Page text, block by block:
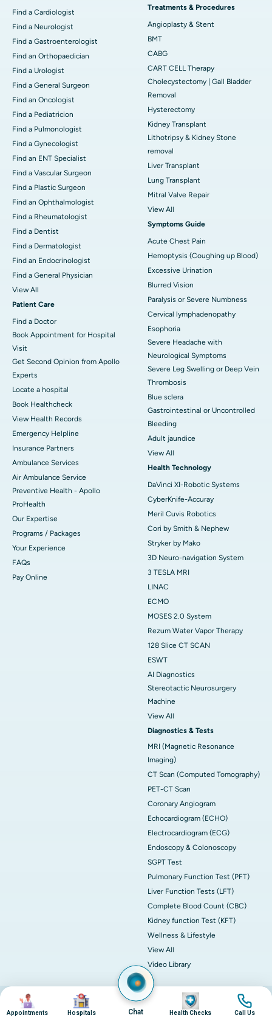
Find a Cardiologist
Find a Neurologist
Find a Gastroenterologist
Find an Orthopaedician
Find a Urologist
Find a General Surgeon
Find an Oncologist
Find a Pediatricion
Find a Pulmonologist
Find a Gynecologist
Find an ENT Specialist
Find a Vascular Surgeon
Find a Plastic Surgeon
Find an Ophthalmologist
Find a Rheumatologist
Find a Dentist
Find a Dermatologist
Find an Endocrinologist
Find a General Physician
View All
Patient Care
Find a Doctor
Book Appointment for Hospital
Visit
Get Second Opinion from Apollo
Experts
Locate a hospital
Book Healthcheck
View Health Records
Emergency Helpline
Insurance Partners
Ambulance Services
Air Ambulance Service
Preventive Health - Apollo
ProHealth
Our Expertise
Programs / Packages
Your Experience
FAQs
Pay Online
Treatments & Procedures
Angioplasty & Stent
BMT
CABG
CART CELL Therapy
Cholecystectomy | Gall Bladder
Removal
Hysterectomy
Kidney Transplant
Lithotripsy & Kidney Stone
removal
Liver Transplant
Lung Transplant
Mitral Valve Repair
View All
Symptoms Guide
Acute Chest Pain
Hemoptysis (Coughing up Blood)
Excessive Urination
Blurred Vision
Paralysis or Severe Numbness
Cervical lymphadenopathy
Esophoria
Severe Headache with
Neurological Symptoms
Severe Leg Swelling or Deep Vein
Thrombosis
Blue sclera
Gastrointestinal or Uncontrolled
Bleeding
Adult jaundice
View All
Health Technology
DaVinci XI-Robotic Systems
CyberKnife-Accuray
Meril Cuvis Robotics
Cori by Smith & Nephew
Stryker by Mako
3D Neuro-navigation System
3 TESLA MRI
LINAC
ECMO
MOSES 2.0 System
Rezum Water Vapor Therapy
128 Slice CT SCAN
ESWT
AI Diagnostics
Stereotactic Neurosurgery
Machine
View All
Diagnostics & Tests
MRI (Magnetic Resonance
Imaging)
CT Scan (Computed Tomography)
PET-CT Scan
Coronary Angiogram
Echocardiogram (ECHO)
Electrocardiogram (ECG)
Endoscopy & Colonoscopy
SGPT Test
Pulmonary Function Test (PFT)
Liver Function Tests (LFT)
Complete Blood Count (CBC)
Kidney function Test (KFT)
Wellness & Lifestyle
View All
Video Library
© 2026 Apollo Hospitals. All rights reserved.
Privacy PolicyTerms of Service
Image
Appointments
Image
Hospitals Chat
Image
Health Checks
Image
Call Us